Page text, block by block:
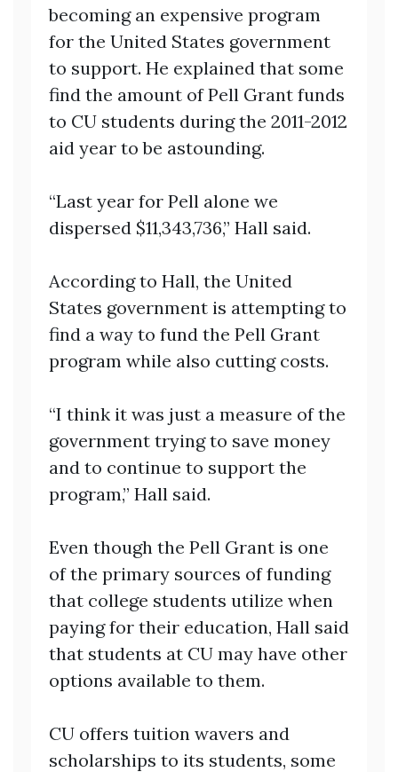
becoming an expensive program
for the United States government
to support. He explained that some
find the amount of Pell Grant funds
to CU students during the 2011-2012
aid year to be astounding.
“Last year for Pell alone we
dispersed $11,343,736,” Hall said.
According to Hall, the United
States government is attempting to
find a way to fund the Pell Grant
program while also cutting costs.
“I think it was just a measure of the
government trying to save money
and to continue to support the
program,” Hall said.
Even though the Pell Grant is one
of the primary sources of funding
that college students utilize when
paying for their education, Hall said
that students at CU may have other
options available to them.
CU offers tuition wavers and
scholarships to its students, some